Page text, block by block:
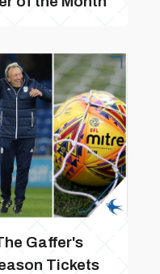
Gaffer's
Tickets